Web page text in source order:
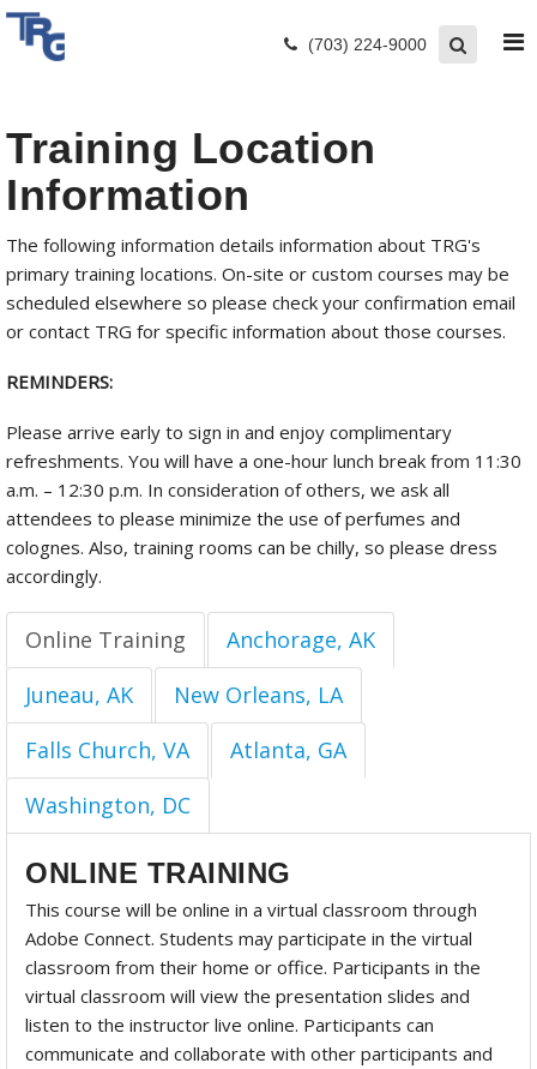
(703) 224-9000
Training Location
Information
The following information details information about TRG's
primary training locations. On-site or custom courses may be
scheduled elsewhere so please check your confirmation email
or contact TRG for specific information about those courses.
REMINDERS:
Please arrive early to sign in and enjoy complimentary
refreshments. You will have a one-hour lunch break from 11:30
a.m. – 12:30 p.m. In consideration of others, we ask all
attendees to please minimize the use of perfumes and
colognes. Also, training rooms can be chilly, so please dress
accordingly.
Online Training
Anchorage, AK
Juneau, AK
New Orleans, LA
Falls Church, VA
Atlanta, GA
Washington, DC
ONLINE TRAINING
This course will be online in a virtual classroom through
Adobe Connect. Students may participate in the virtual
classroom from their home or office. Participants in the
virtual classroom will view the presentation slides and
listen to the instructor live online. Participants can
communicate and collaborate with other participants and